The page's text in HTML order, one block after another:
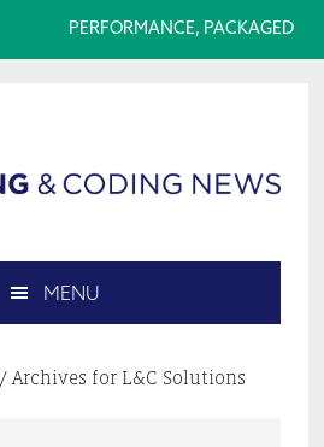
PERFORMANCE, PACKAGED
MENU
/Archives for L&C Solutions